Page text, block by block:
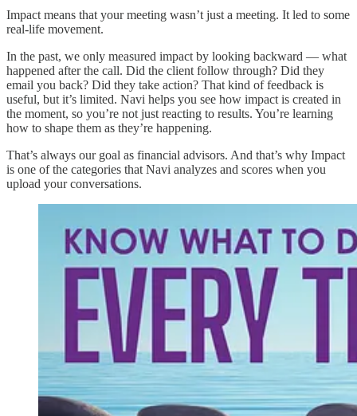
Impact means that your meeting wasn’t just a meeting. It led to some
real-life movement.
In the past, we only measured impact by looking backward — what
happened after the call. Did the client follow through? Did they
email you back? Did they take action? That kind of feedback is
useful, but it’s limited. Navi helps you see how impact is created in
the moment, so you’re not just reacting to results. You’re learning
how to shape them as they’re happening.
That’s always our goal as financial advisors. And that’s why Impact
is one of the categories that Navi analyzes and scores when you
upload your conversations.